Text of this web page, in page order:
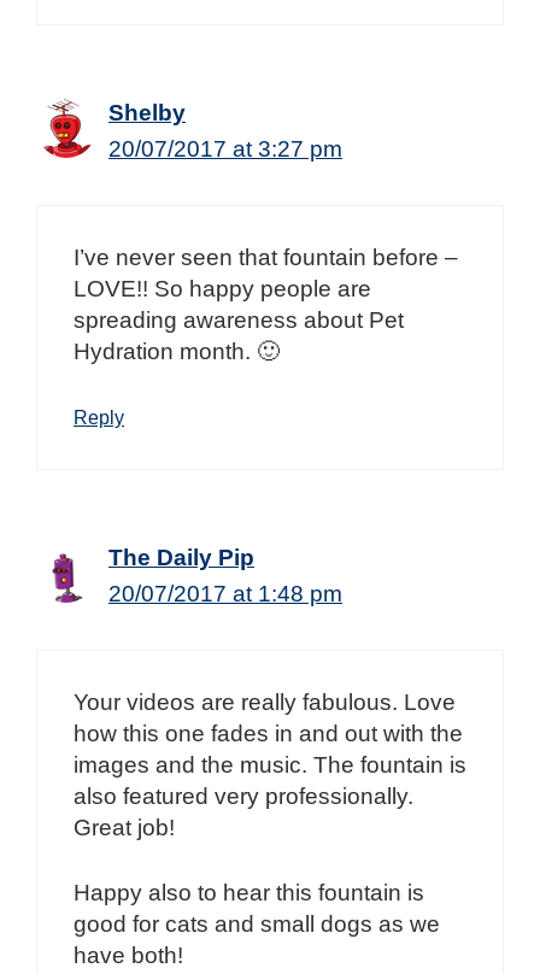
Shelby
20/07/2017 at 3:27 pm
I’ve never seen that fountain before –
LOVE!! So happy people are
spreading awareness about Pet
Hydration month. 🙂
Reply
The Daily Pip
20/07/2017 at 1:48 pm
Your videos are really fabulous. Love
how this one fades in and out with the
images and the music. The fountain is
also featured very professionally.
Great job!
Happy also to hear this fountain is
good for cats and small dogs as we
have both!